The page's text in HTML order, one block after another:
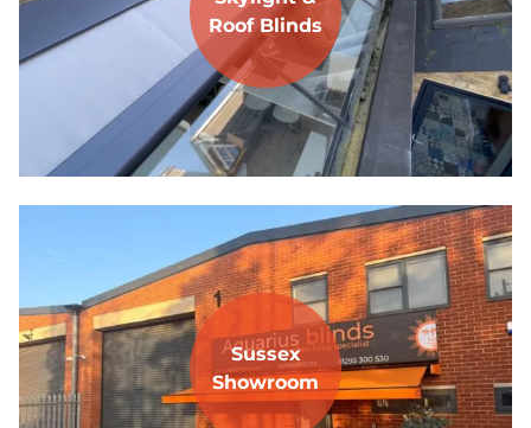
Roof Blinds
Sussex
Showroom